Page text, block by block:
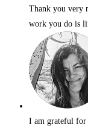
Thank you very
work you do is
I am grateful for